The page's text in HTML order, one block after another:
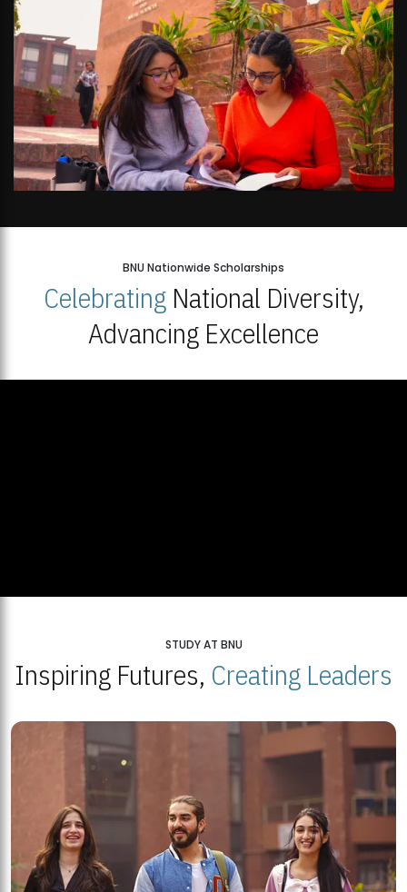
BNU Nationwide Scholarships
CelebratingNational Diversity,
Advancing Excellence
STUDY AT BNU
Inspiring Futures, Creating Leaders